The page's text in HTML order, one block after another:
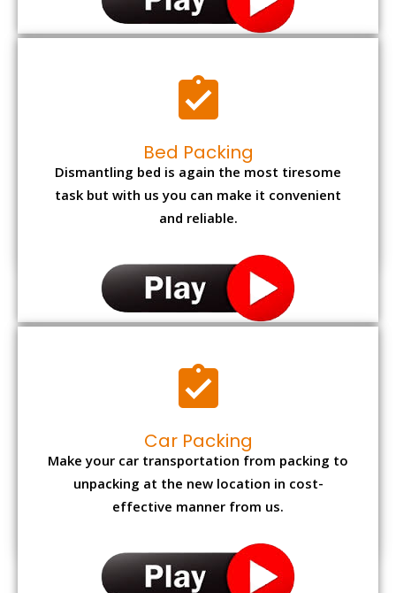
Bed Packing
Dismantling bed is again the most tiresome
task but with us you can make it convenient
and reliable.
Car Packing
Make your car transportation from packing to
unpacking at the new location in cost-
effective manner from us.